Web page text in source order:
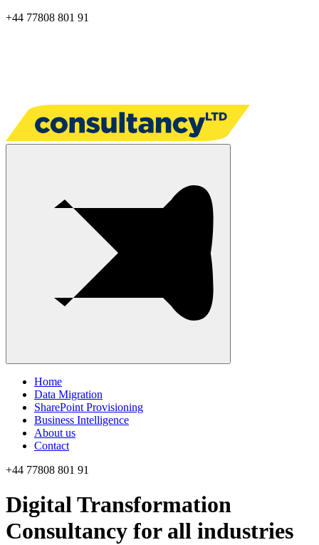
+44 77808 801 91
Home
Data Migration
SharePoint Provisioning
Business Intelligence
About us
Contact
+44 77808 801 91
Digital Transformation
Consultancy for all industries